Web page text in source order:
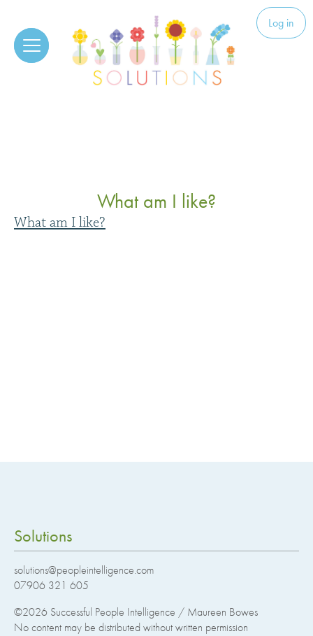
Solutions Log in
What am I like?
What am I like?
Solutions
solutions@peopleintelligence.com
07906 321 605
©2026 Successful People Intelligence / Maureen Bowes
No content may be distributed without written permission